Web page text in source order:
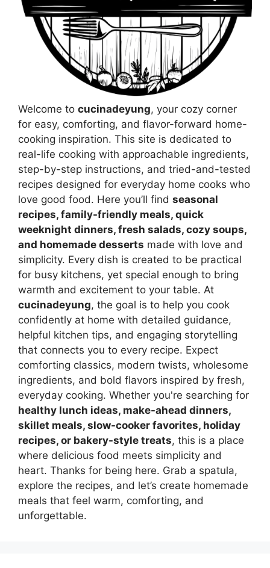
Welcome to cucinadeyung, your cozy corner
for easy, comforting, and flavor-forward home-
cooking inspiration. This site is dedicated to
real-life cooking with approachable ingredients,
step-by-step instructions, and tried-and-tested
recipes designed for everyday home cooks who
love good food. Here you’ll find seasonal
recipes, family-friendly meals, quick
weeknight dinners, fresh salads, cozy soups,
and homemade desserts made with love and
simplicity. Every dish is created to be practical
for busy kitchens, yet special enough to bring
warmth and excitement to your table. At
cucinadeyung, the goal is to help you cook
confidently at home with detailed guidance,
helpful kitchen tips, and engaging storytelling
that connects you to every recipe. Expect
comforting classics, modern twists, wholesome
ingredients, and bold flavors inspired by fresh,
everyday cooking. Whether you're searching for
healthy lunch ideas, make-ahead dinners,
skillet meals, slow-cooker favorites, holiday
recipes, or bakery-style treats, this is a place
where delicious food meets simplicity and
heart. Thanks for being here. Grab a spatula,
explore the recipes, and let’s create homemade
meals that feel warm, comforting, and
unforgettable.